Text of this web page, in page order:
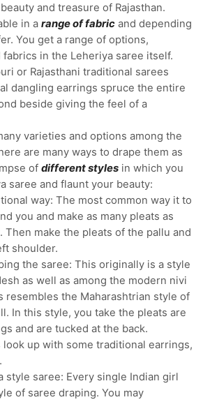
and treasure of Rajasthan.
in a range of fabric and depending
You get a range of options,
in the Leheriya saree itself.
or Rajasthani traditional sarees
dangling earrings spruce the entire
beside giving the feel of a
varieties and options among the
are many ways to drape them as
of different styles in which you
saree and flaunt your beauty:
way: The most common way it to
you and make as many pleats as
make the pleats of the pallu and
shoulder.
the saree: This originally is a style
as well as among the modern nivi
resembles the Maharashtrian style of
In this style, you take the pleats are
and are tucked at the back.
look up with some traditional earrings,
saree: Every single Indian girl
of saree draping. You may